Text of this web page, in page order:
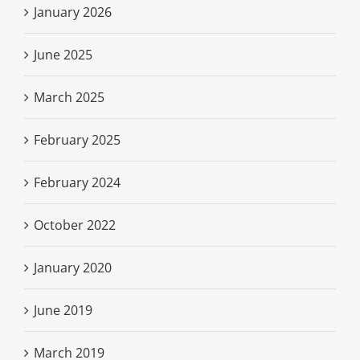
January 2026
June 2025
March 2025
February 2025
February 2024
October 2022
January 2020
June 2019
March 2019